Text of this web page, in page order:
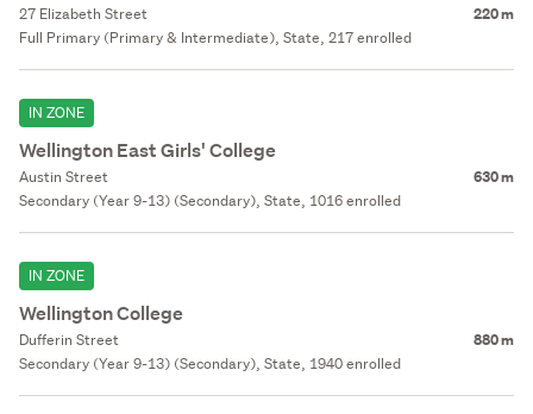
27 Elizabeth Street 220 m
Full Primary (Primary & Intermediate), State, 217 enrolled
IN ZONE
Wellington East Girls' College
Austin Street 630 m
Secondary (Year 9-13) (Secondary), State, 1016 enrolled
IN ZONE
Wellington College
Dufferin Street 880 m
Secondary (Year 9-13) (Secondary), State, 1940 enrolled